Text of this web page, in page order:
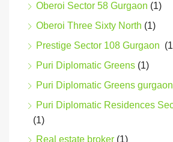
Oberoi Sector 58 Gurgaon (1)
Oberoi Three Sixty North (1)
Prestige Sector 108 Gurgaon
Puri Diplomatic Greens (1)
Puri Diplomatic Greens gurgaon
Puri Diplomatic Residences
(1)
Real estate broker (1)